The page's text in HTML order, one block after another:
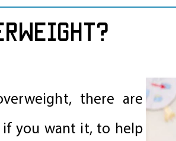
there are
if you want it, to help